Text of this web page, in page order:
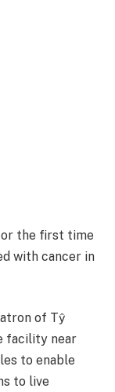
the first time
with cancer in
of Tŷ
facility near
to enable
to live